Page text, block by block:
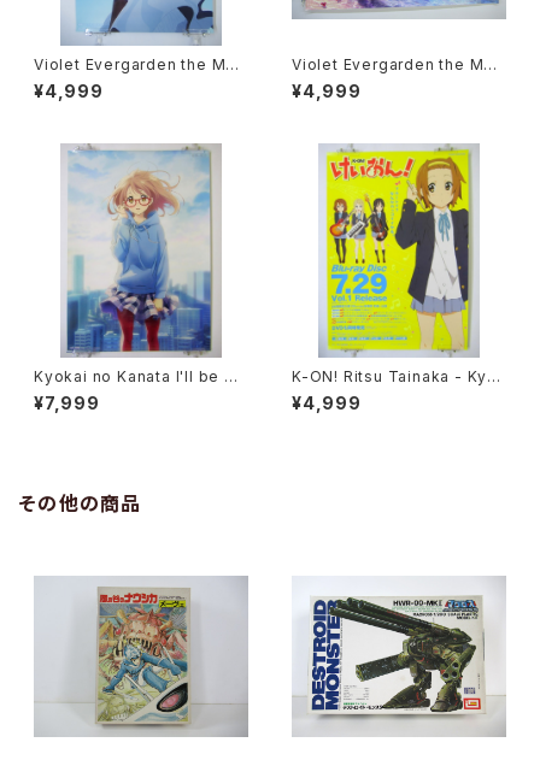
Violet Evergarden the Mov
ie - Kyoto Animation - A2 s
ize Art Poster Type B
¥4,999
Violet Evergarden the Mov
ie - Kyoto Animation - A2 s
ize Art Poster Type A
¥4,999
Kyokai no Kanata I'll be He
re - Kyoto Animation - B2
size Japanese Anime Post
¥7,999
K-ON! Ritsu Tainaka - Kyot
o animation - B2 size Japa
nese Anime Poster Vol.1
¥4,999
その他の商品